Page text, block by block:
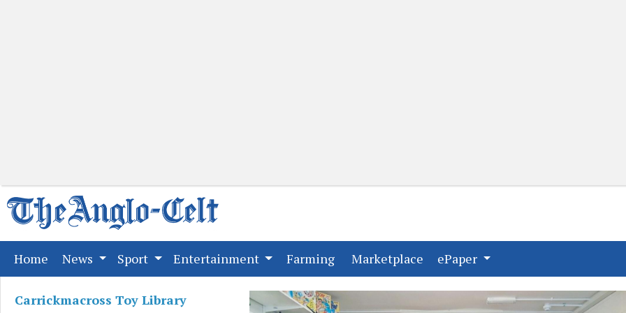
Home (current)
News Sport Entertainment Farming(current)
Marketplace (current)
ePaper
Carrickmacross Toy Library